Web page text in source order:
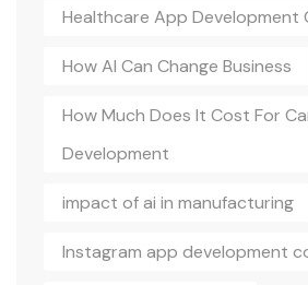
Healthcare App Development
How AI Can Change Business
How Much Does It Cost For
Development
impact of ai in manufacturing
Instagram app development